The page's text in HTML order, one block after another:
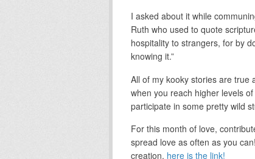
I asked about it while
Ruth who used to quote
hospitality to strangers, for by
knowing it.”
All of my kooky stories are true
when you reach higher levels
participate in some pretty wild
For this month of love,
spread love as often as you
creation, here is the link!